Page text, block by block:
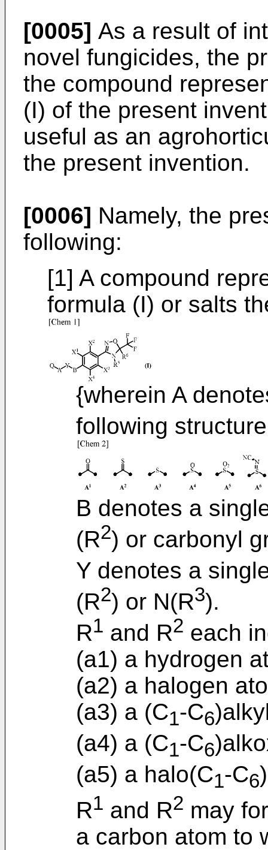
[0005] As a result of
novel fungicides, the
the compound
(I) of the present
useful as an
the present invention.
[0006] Namely, the
following:
[1] A compound
formula (I) or salts
{wherein A
following
B denotes a
(R2) or carbonyl
Y denotes a
(R2) or N(R3).
R1 and R2 each
(a1) a hydrogen
(a2) a halogen
(a3) a (C1-C6
(a4) a (C1-C6
(a5) a halo(C1-C6
R1 and R2 may
a carbon atom to